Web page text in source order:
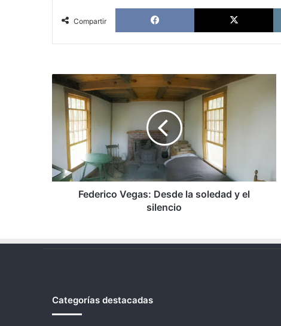
Compartir
Facebook X
Federico
Vegas:
Desde
soledad
silencio
Federico Vegas: Desde la soledad y el
silencio
Categorías destacadas